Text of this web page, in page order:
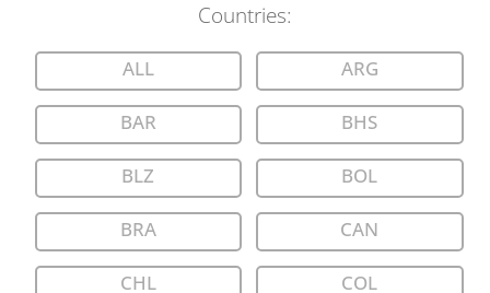
Countries:
ALL ARG
BAR BHS
BLZ BOL
BRA CAN
CHL COL